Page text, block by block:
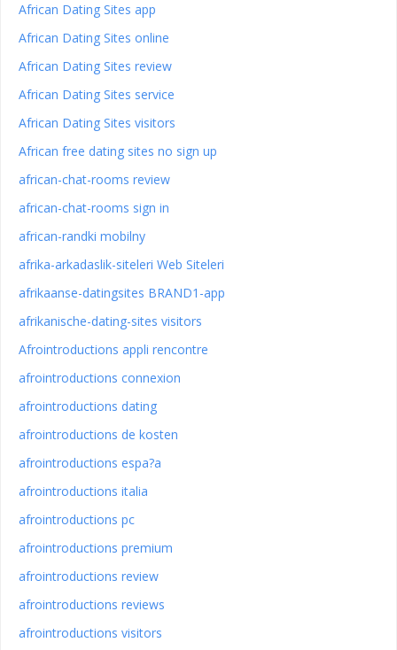
African Dating Sites app
African Dating Sites online
African Dating Sites review
African Dating Sites service
African Dating Sites visitors
African free dating sites no sign up
african-chat-rooms review
african-chat-rooms sign in
african-randki mobilny
afrika-arkadaslik-siteleri Web Siteleri
afrikaanse-datingsites BRAND1-app
afrikanische-dating-sites visitors
Afrointroductions appli rencontre
afrointroductions connexion
afrointroductions dating
afrointroductions de kosten
afrointroductions espa?a
afrointroductions italia
afrointroductions pc
afrointroductions premium
afrointroductions review
afrointroductions reviews
afrointroductions visitors